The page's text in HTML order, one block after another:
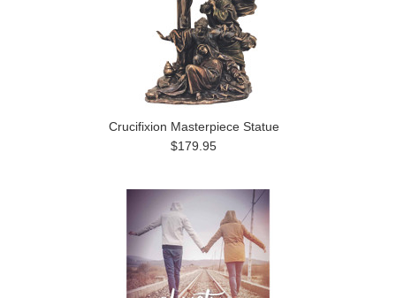
Crucifixion Masterpiece Statue
$179.95